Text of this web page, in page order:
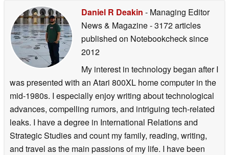
Daniel R Deakin - Managing Editor
News & Magazine- 3172 articles
published on Notebookchecksince
2012
My interest in technology began after I
was presented with an Atari 800XL home computer in the
mid-1980s. I especially enjoy writing about technological
advances, compelling rumors, and intriguing tech-related
leaks. I have a degree in International Relations and
Strategic Studies and count my family, reading, writing,
and travel as the main passions of my life. I have been